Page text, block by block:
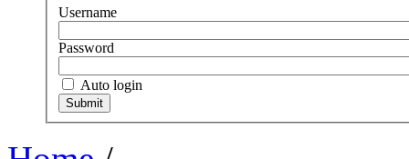
Username
Password
Auto login